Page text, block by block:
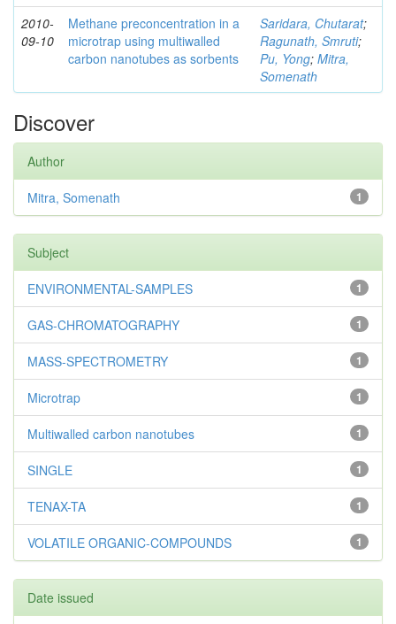
2010-
09-10
Methane preconcentration in a
microtrap using multiwalled
carbon nanotubes as sorbents
Saridara, Chutarat;
Ragunath, Smruti;
Pu, Yong; Mitra,
Somenath
Discover
Author
1
Mitra, Somenath
Subject
1
ENVIRONMENTAL-SAMPLES
1
GAS-CHROMATOGRAPHY
1
MASS-SPECTROMETRY
1
Microtrap
1
Multiwalled carbon nanotubes
1
SINGLE
1
TENAX-TA
1
VOLATILE ORGANIC-COMPOUNDS
Date issued